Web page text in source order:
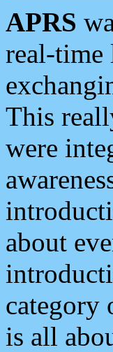
APRS
real-time
This
were
about
category
is all